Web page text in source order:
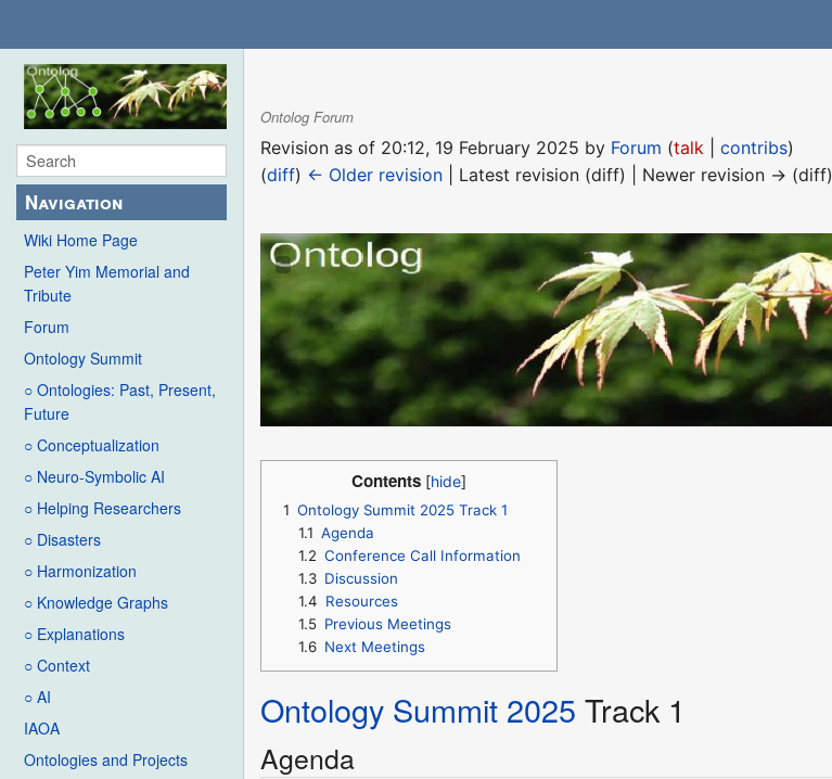
Navigation
Wiki Home Page
Peter Yim Memorial and
Tribute
Forum
Ontology Summit
○ Ontologies: Past, Present,
Future
○ Conceptualization
○ Neuro-Symbolic AI
○ Helping Researchers
○ Disasters
○ Harmonization
○ Knowledge Graphs
○ Explanations
○ Context
○ AI
IAOA
Ontologies and Projects
Ontolog Forum
Revision as of 20:12, 19 February 2025 by Forum (talk |contribs)
(diff) ← Older revision | Latest revision (diff) | Newer revision → (diff)
Contents
1 Ontology Summit 2025 Track 1
1.1 Agenda
1.2 Conference Call Information
1.3 Discussion
1.4 Resources
1.5 Previous Meetings
1.6 Next Meetings
Ontology Summit 2025 Track 1
Agenda